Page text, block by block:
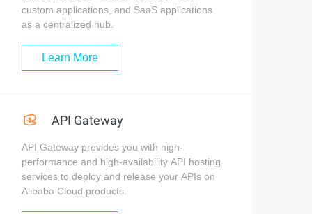
custom applications, and SaaS applications
as a centralized hub.
Learn More
API Gateway
API Gateway provides you with high-
performance and high-availability API hosting
services to deploy and release your APIs on
Alibaba Cloud products.